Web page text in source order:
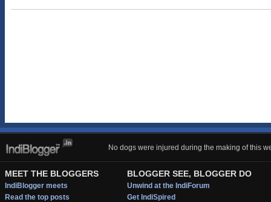
No dogs were injured during the making of this
MEET THE BLOGGERS
IndiBlogger meets
Read the top posts
BLOGGER SEE, BLOGGER DO
Unwind at the IndiForum
Get IndiSpired